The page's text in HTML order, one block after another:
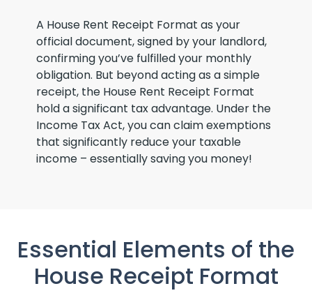
A House Rent Receipt Format as your
official document, signed by your landlord,
confirming you’ve fulfilled your monthly
obligation. But beyond acting as a simple
receipt, the House Rent Receipt Format
hold a significant tax advantage. Under the
Income Tax Act, you can claim exemptions
that significantly reduce your taxable
income – essentially saving you money!
Essential Elements of the
House Receipt Format